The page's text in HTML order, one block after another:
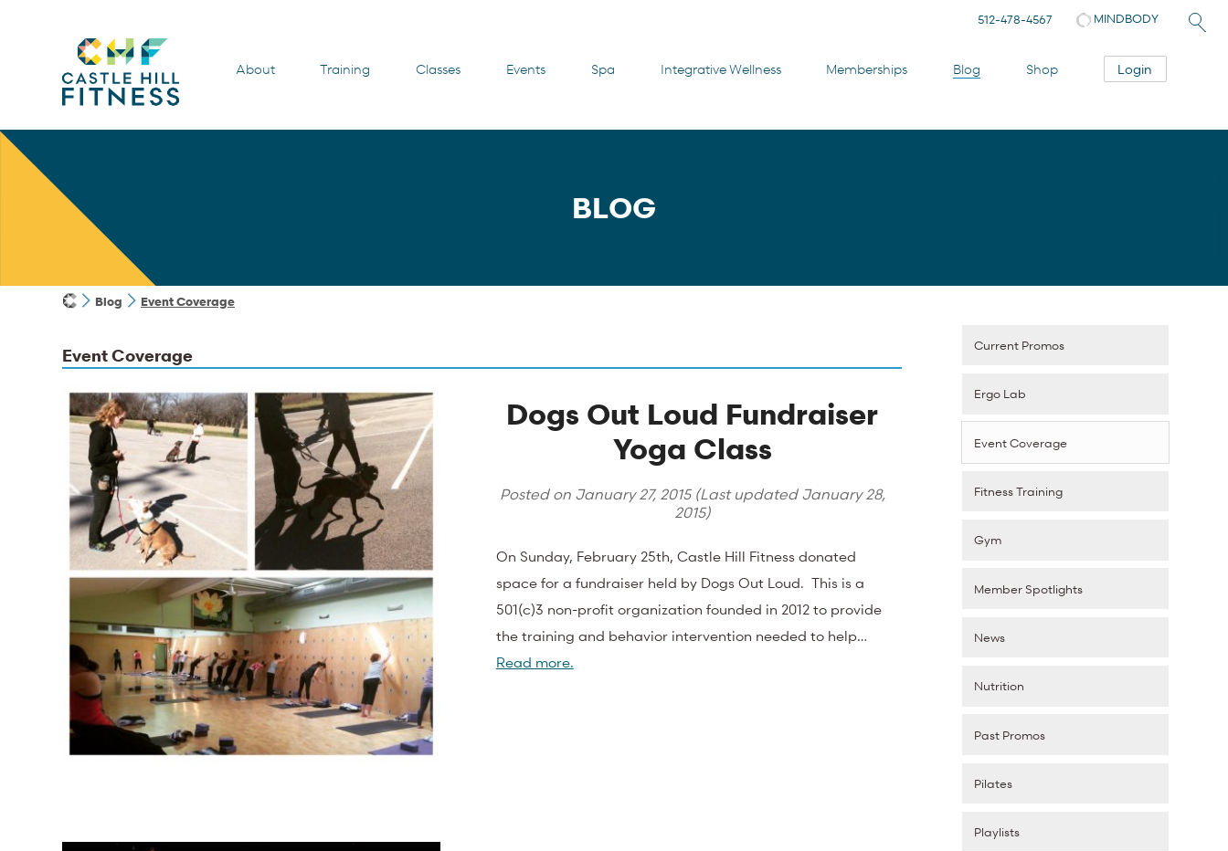
About Training Classes Events Spa Integrative Wellness Memberships Blog Shop Login
512-478-4567 MINDBODY
BLOG
Blog Event Coverage
Event Coverage
Dogs Out Loud Fundraiser
Yoga Class
Posted on January 27, 2015(Last updated January 28,
2015)
On Sunday, February 25th, Castle Hill Fitness donated
space for a fundraiser held by Dogs Out Loud. This is a
501(c)3 non-profit organization founded in 2012 to provide
the training and behavior intervention needed to help…
Read more.
Current Promos
Ergo Lab
Event Coverage
Fitness Training
Gym
Member Spotlights
News
Nutrition
Past Promos
Pilates
Playlists